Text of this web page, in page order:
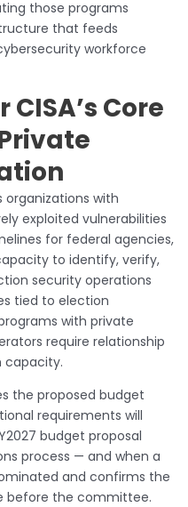
those programs
that feeds
workforce
Core
organizations with
exploited vulnerabilities
for federal agencies,
to identify, verify,
security operations
tied to election
with private
require relationship
capacity.
the proposed budget
requirements will
budget proposal
process — and when a
and confirms the
before the committee.